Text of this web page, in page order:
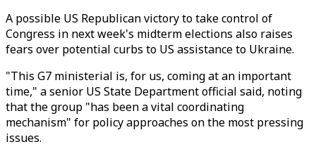
A possible US Republican victory to take control of
Congress in next week's midterm elections also raises
fears over potential curbs to US assistance to Ukraine.
"This G7 ministerial is, for us, coming at an important
time," a senior US State Department official said, noting
that the group "has been a vital coordinating
mechanism" for policy approaches on the most pressing
issues.